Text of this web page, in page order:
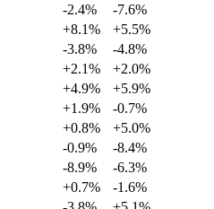
-2.4%
-7.6%
+8.1%
+5.5%
-3.8%
-4.8%
+2.1%
+2.0%
+4.9%
+5.9%
+1.9%
-0.7%
+0.8%
+5.0%
-0.9%
-8.4%
-8.9%
-6.3%
+0.7%
-1.6%